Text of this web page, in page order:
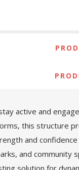
active and
this structure
and
and community
solution for